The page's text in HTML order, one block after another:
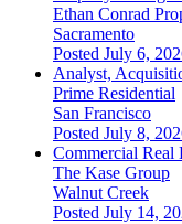
Ethan Conrad
Sacramento
Posted July 6,
Analyst,
Prime Residential
San Francisco
Posted July 8,
Commercial Real
The Kase Group
Walnut Creek
Posted July 14,